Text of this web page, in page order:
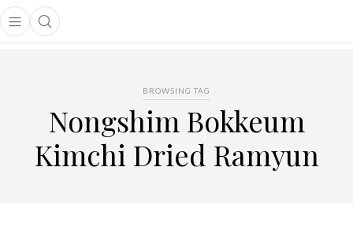
Open main menu
Open search popup
menu
BROWSING TAG
Nongshim Bokkeum
Kimchi Dried Ramyun